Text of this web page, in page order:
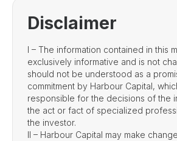
Disclaimer
I – The information contained in this
exclusively informative and is not
should not be understood as a
commitment by Harbour Capital,
responsible for the decisions of the
the act or fact of specialized
the investor.
II – Harbour Capital may make